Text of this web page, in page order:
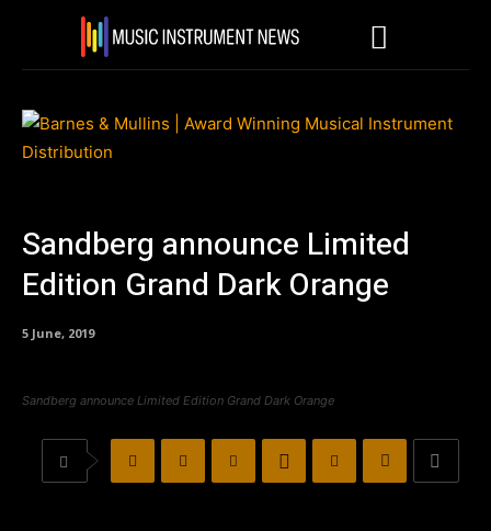
Sandberg announce Limited
Edition Grand Dark Orange
5 June, 2019
Sandberg announce Limited Edition Grand Dark Orange